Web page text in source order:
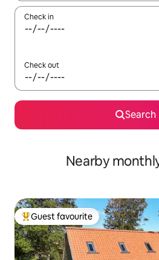
Check in
Check out
Search
Nearby
Top guest favourite
Guest favourite